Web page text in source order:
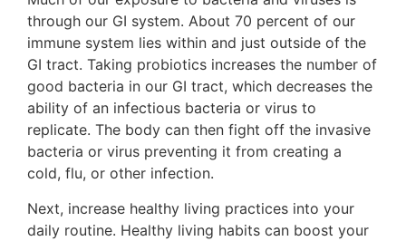
through our GI system. About 70 percent of our
immune system lies within and just outside of the
GI tract. Taking probiotics increases the number of
good bacteria in our GI tract, which decreases the
ability of an infectious bacteria or virus to
replicate. The body can then fight off the invasive
bacteria or virus preventing it from creating a
cold, flu, or other infection.
Next, increase healthy living practices into your
daily routine. Healthy living habits can boost your